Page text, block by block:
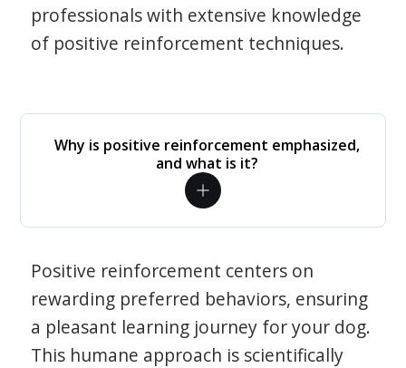
professionals with extensive knowledge
of positive reinforcement techniques.
Why is positive reinforcement emphasized,
and what is it?
Positive reinforcement centers on
rewarding preferred behaviors, ensuring
a pleasant learning journey for your dog.
This humane approach is scientifically